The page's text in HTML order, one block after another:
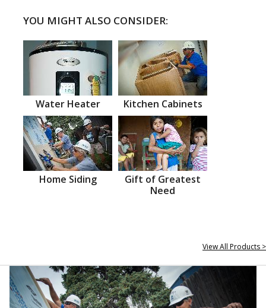
YOU MIGHT ALSO CONSIDER:
Water Heater Kitchen Cabinets
Home Siding
Gift of Greatest
Need
View All Products >